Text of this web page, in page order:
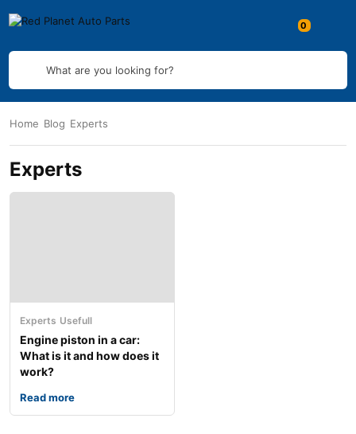
What are you looking for?
Home Blog Experts
Experts
Experts Usefull
Engine piston in a car:
What is it and how does it
work?
Read more